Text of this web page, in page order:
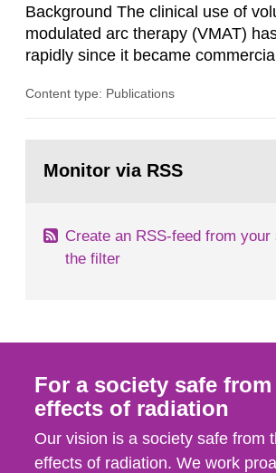
Background The clinical use of
modulated arc therapy (VMAT)
rapidly since it became
assurance (QA) has increased.
with different methods, for
Content type: Publications
page:Monitor via RSS
Create an RSS-feed from
the filter
For a society safe
effects of radiation
Our vision is a society safe from
effects of radiation. We work